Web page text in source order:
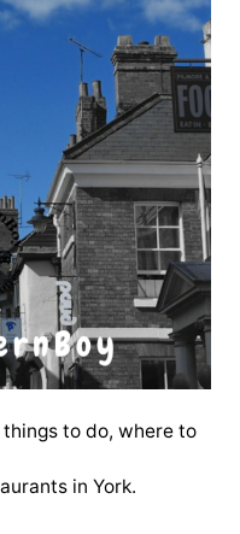
to do, where to
in York.